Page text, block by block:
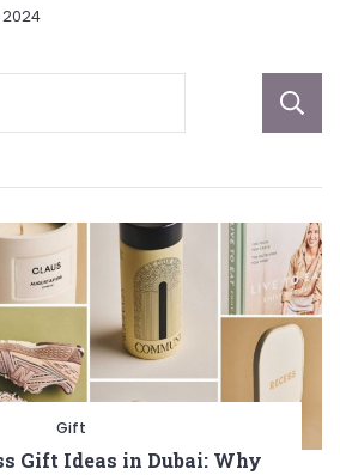
2024
Gift
Gift Ideas in Dubai: Why